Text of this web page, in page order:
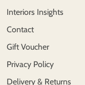
Interiors Insights
Contact
Gift Voucher
Privacy Policy
Delivery & Returns